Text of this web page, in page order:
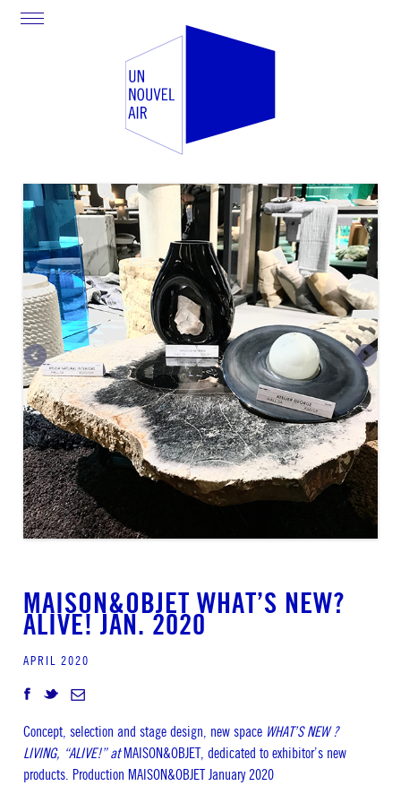
MAISON&OBJET WHAT’S NEW?
ALIVE! JAN. 2020
APRIL 2020
Concept, selection and stage design, new space WHAT’S NEW ?
LIVING, “ALIVE!” atMAISON&OBJET, dedicated to exhibitor’s new
products. Production MAISON&OBJET January 2020